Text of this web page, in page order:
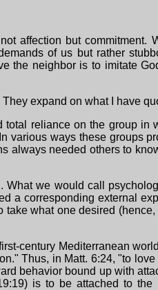
affection but commitment.
of us but rather
the neighbor is to imitate
expand on what I have
total reliance on the group in
various ways these groups
always needed others to
What we would call
a corresponding external
what one desired
century Mediterranean
Thus, in Matt. 6:24, "to
behavior bound up with
is to be attached to the